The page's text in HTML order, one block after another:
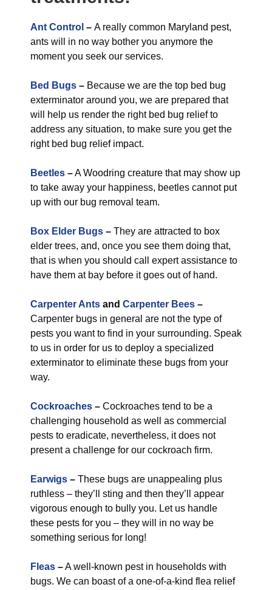
Ant Control – A really common Maryland pest,
ants will in no way bother you anymore the
moment you seek our services.
Bed Bugs – Because we are the top bed bug
exterminator around you, we are prepared that
will help us render the right bed bug relief to
address any situation, to make sure you get the
right bed bug relief impact.
Beetles –A Woodring creature that may show up
to take away your happiness, beetles cannot put
up with our bug removal team.
Box Elder Bugs – They are attracted to box
elder trees, and, once you see them doing that,
that is when you should call expert assistance to
have them at bay before it goes out of hand.
Carpenter Ants and Carpenter Bees –
Carpenter bugs in general are not the type of
pests you want to find in your surrounding. Speak
to us in order for us to deploy a specialized
exterminator to eliminate these bugs from your
way.
Cockroaches – Cockroaches tend to be a
challenging household as well as commercial
pests to eradicate, nevertheless, it does not
present a challenge for our cockroach firm.
Earwigs – These bugs are unappealing plus
ruthless – they’ll sting and then they’ll appear
vigorous enough to bully you. Let us handle
these pests for you – they will in no way be
something serious for long!
Fleas –A well-known pest in households with
bugs. We can boast of a one-of-a-kind flea relief